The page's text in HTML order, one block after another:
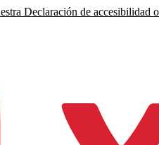
Declaración de accesibilidad